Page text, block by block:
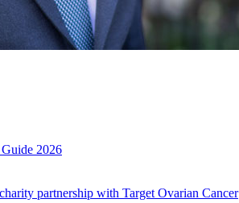
2026
partnership with Target Ovarian Cancer